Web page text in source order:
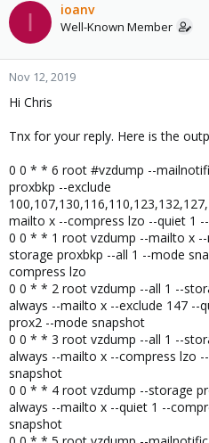
I ioanv
Well-Known Member
Nov 12, 2019
Hi Chris
Tnx for your reply. Here is the
0 0 * * 6 root #vzdump --
proxbkp --exclude
mailto x --compress lzo --quiet 1
0 0 * * 1 root vzdump --mailto x
storage proxbkp --all 1 --mode
compress lzo
0 0 * * 2 root vzdump --all 1 --
always --mailto x --exclude 147 --
prox2 --mode snapshot
0 0 * * 3 root vzdump --all 1 --
always --mailto x --compress lzo
snapshot
0 0 * * 4 root vzdump --storage
always --mailto x --quiet 1 --
snapshot